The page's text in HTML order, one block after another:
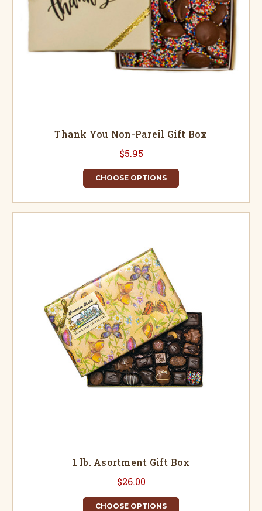
Thank You Non-Pareil Gift Box
$5.95
CHOOSE OPTIONS
1 lb. Asortment Gift Box
$26.00
CHOOSE OPTIONS